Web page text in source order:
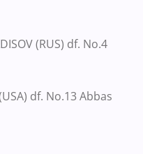
(RUS) df. No.4
df. No.13 Abbas